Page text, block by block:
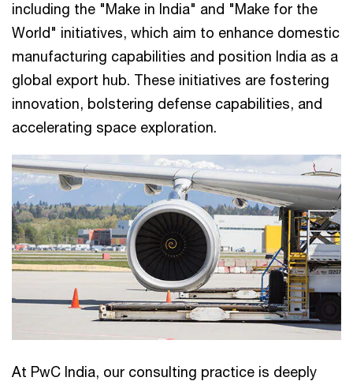
including the "Make in India" and "Make for the
World" initiatives, which aim to enhance domestic
manufacturing capabilities and position India as a
global export hub. These initiatives are fostering
innovation, bolstering defense capabilities, and
accelerating space exploration.
At PwC India, our consulting practice is deeply